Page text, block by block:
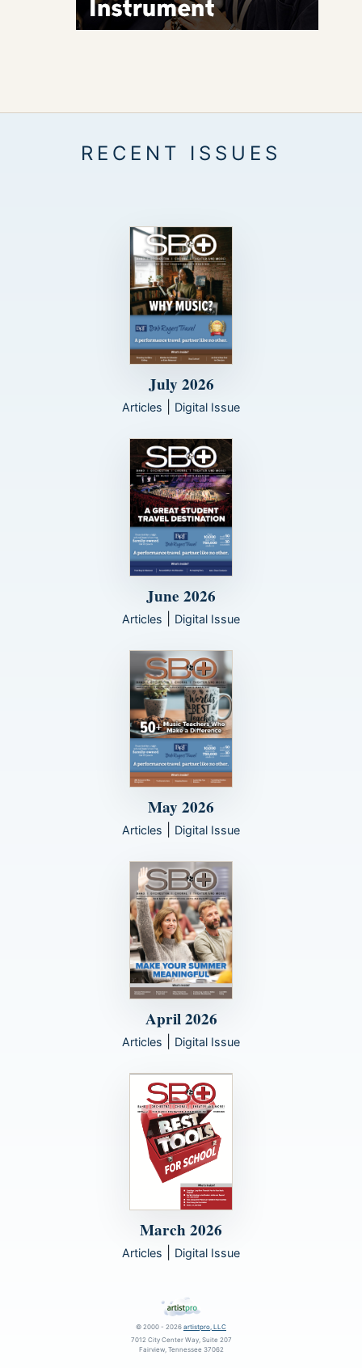
July 2026
Articles Digital Issue
June 2026
Articles Digital Issue
May 2026
Articles Digital Issue
April 2026
Articles Digital Issue
March 2026
Articles Digital Issue
© 2000 - 2026 artistpro, LLC
7012 City Center Way, Suite 207
Fairview, Tennessee 37062